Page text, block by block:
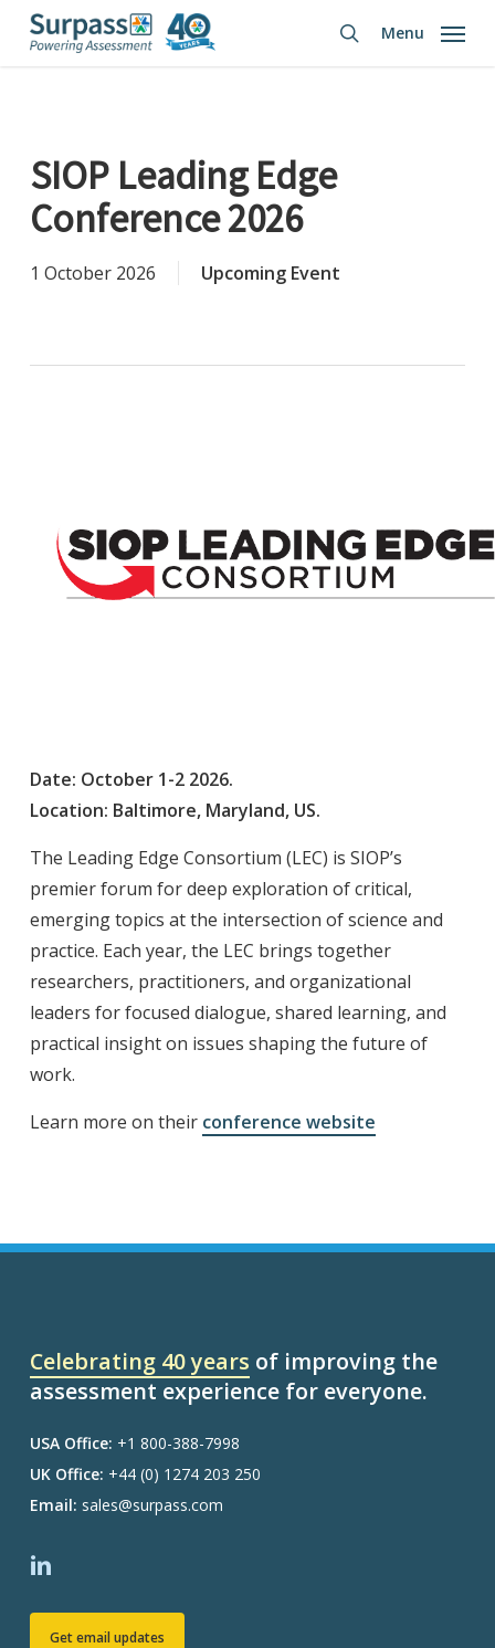
Skip
search
Menu
SIOP Leading Edge
Conference 2026
1 October 2026 Upcoming Event
Date: October 1-2 2026.
Location: Baltimore, Maryland, US.
The Leading Edge Consortium (LEC) is SIOP’s
premier forum for deep exploration of critical,
emerging topics at the intersection of science and
practice. Each year, the LEC brings together
researchers, practitioners, and organizational
leaders for focused dialogue, shared learning, and
practical insight on issues shaping the future of
work.
Learn more on their conference website
Celebrating 40 years of improving the
assessment experience for everyone.
USA Office: +1 800-388-7998
UK Office: +44 (0) 1274 203 250
Email: sales@surpass.com
Get email updates